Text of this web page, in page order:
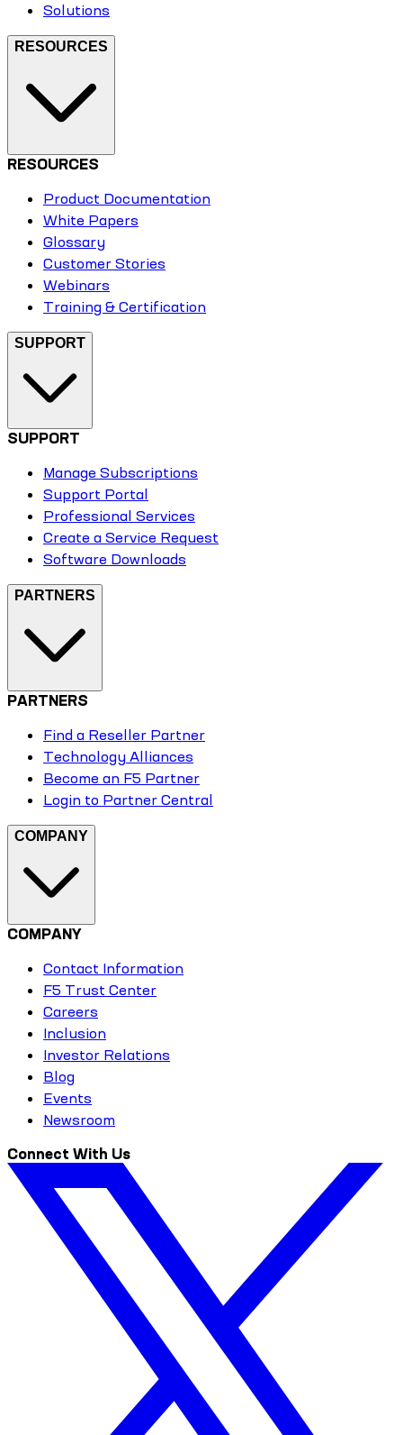
Solutions
RESOURCES
RESOURCES
Product Documentation
White Papers
Glossary
Customer Stories
Webinars
Training & Certification
SUPPORT
SUPPORT
Manage Subscriptions
Support Portal
Professional Services
Create a Service Request
Software Downloads
PARTNERS
PARTNERS
Find a Reseller Partner
Technology Alliances
Become an F5 Partner
Login to Partner Central
COMPANY
COMPANY
Contact Information
F5 Trust Center
Careers
Inclusion
Investor Relations
Blog
Events
Newsroom
Connect With Us